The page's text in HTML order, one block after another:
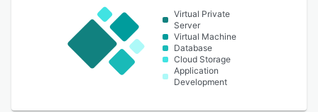
Virtual Private
Server
Virtual Machine
Database
Cloud Storage
Application
Development